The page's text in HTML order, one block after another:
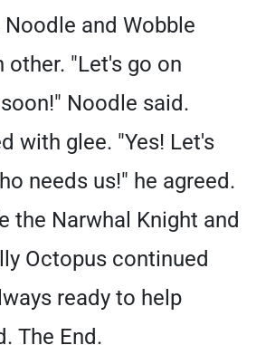
and Wobble
other. "Let's go on
Noodle said.
with glee. "Yes! Let's
needs us!" he agreed.
the Narwhal Knight and
Octopus continued
ready to help
The End.